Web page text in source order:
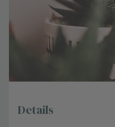
Details